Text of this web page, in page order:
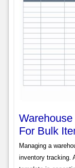
For Bulk
Managing a
inventory tracking.